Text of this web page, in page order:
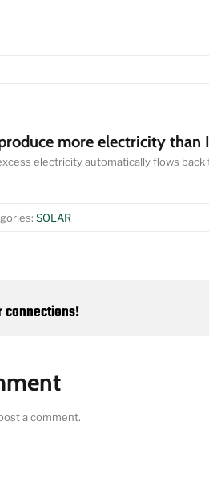
more electricity than
electricity automatically flows
SOLAR
connections!
a comment.